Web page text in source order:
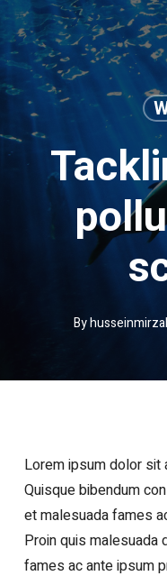
Skip
to
main
content
By
Lorem ipsum dolor sit
Quisque bibendum
et malesuada fames
Proin quis malesuada
fames ac ante ipsum